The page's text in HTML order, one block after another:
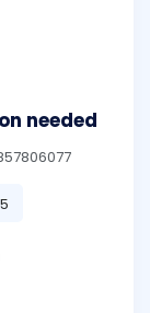
needed